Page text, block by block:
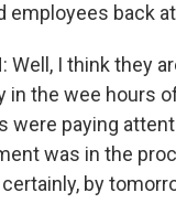
employees back
Well, I think they
in the wee hours
were paying
was in the
certainly, by